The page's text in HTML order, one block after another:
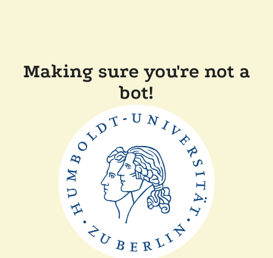
Making sure you're not a
bot!